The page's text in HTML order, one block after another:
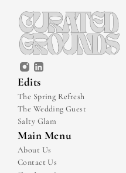
Edits
The Spring Refresh
The Wedding Guest
Salty Glam
Main Menu
About Us
Contact Us